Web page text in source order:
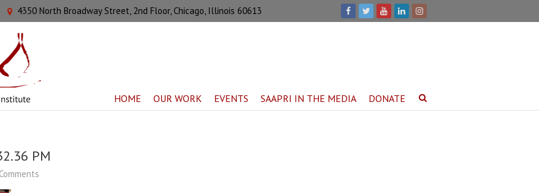
4350 North Broadway Street, 2nd Floor, Chicago, Illinois 60613
HOME OUR WORK EVENTS SAAPRI IN THE MEDIA DONATE
PM